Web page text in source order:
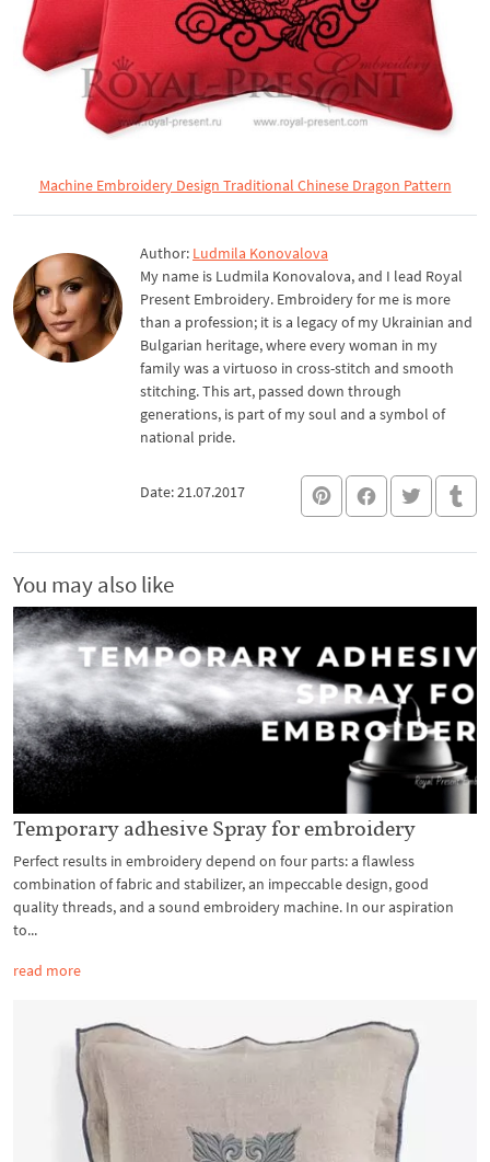
Machine Embroidery Design Traditional Chinese Dragon Pattern
Author: Ludmila Konovalova
My name is Ludmila Konovalova, and I lead Royal
Present Embroidery. Embroidery for me is more
than a profession; it is a legacy of my Ukrainian and
Bulgarian heritage, where every woman in my
family was a virtuoso in cross-stitch and smooth
stitching. This art, passed down through
generations, is part of my soul and a symbol of
national pride.
Date: 21.07.2017
You may also like
Temporary adhesive Spray for embroidery
Perfect results in embroidery depend on four parts: a flawless
combination of fabric and stabilizer, an impeccable design, good
quality threads, and a sound embroidery machine. In our aspiration
to...
read more